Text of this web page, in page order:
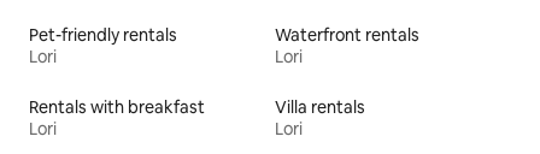
Pet-friendly rentals
Lori
Waterfront rentals
Lori
Rentals with breakfast
Lori
Villa rentals
Lori